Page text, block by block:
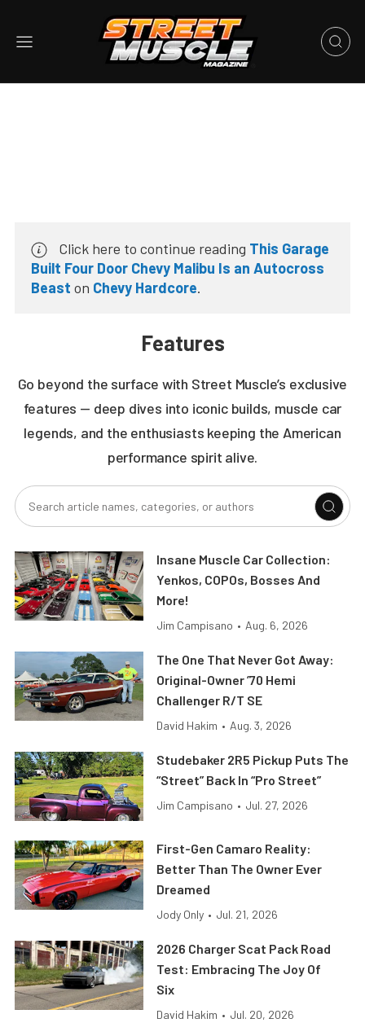
Click here to continue reading This Garage
Built Four Door Chevy Malibu Is an Autocross
Beast on Chevy Hardcore.
Features
Go beyond the surface with Street Muscle’s exclusive
features — deep dives into iconic builds, muscle car
legends, and the enthusiasts keeping the American
performance spirit alive.
Insane Muscle Car Collection:
Yenkos, COPOs, Bosses And
More!
Jim Campisano • Aug. 6, 2026
The One That Never Got Away:
Original-Owner ’70 Hemi
Challenger R/T SE
David Hakim • Aug. 3, 2026
Studebaker 2R5 Pickup Puts The
“Street” Back In “Pro Street”
Jim Campisano • Jul. 27, 2026
First-Gen Camaro Reality:
Better Than The Owner Ever
Dreamed
Jody Only • Jul. 21, 2026
2026 Charger Scat Pack Road
Test: Embracing The Joy Of
Six
David Hakim • Jul. 20, 2026